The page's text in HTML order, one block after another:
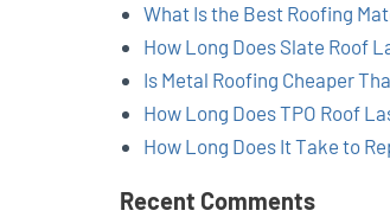
What Is the Best Roofing
How Long Does Slate Roof
Is Metal Roofing Cheaper
How Long Does TPO Roof
How Long Does It Take to
Recent Comments